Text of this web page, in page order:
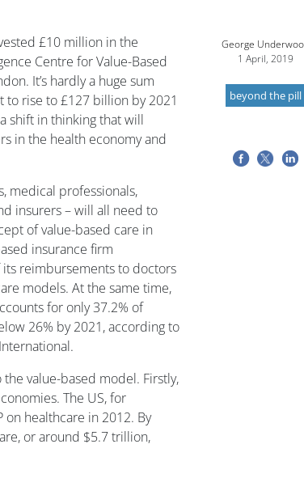
£10 million in the
Centre for Value-Based
It’s hardly a huge sum
to rise to £127 billion by 2021
shift in thinking that will
in the health economy and
medical professionals,
insurers – will all need to
of value-based care in
insurance firm
reimbursements to doctors
models. At the same time,
for only 37.2% of
26% by 2021, according to
value-based model. Firstly,
The US, for
healthcare in 2012. By
or around $5.7 trillion,
George
1 April, 2019
beyond the pill